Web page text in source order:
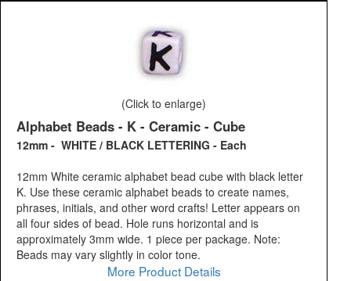
(Click to enlarge)
Alphabet Beads - K - Ceramic - Cube
12mm - WHITE / BLACK LETTERING - Each
12mm White ceramic alphabet bead cube with black letter
K. Use these ceramic alphabet beads to create names,
phrases, initials, and other word crafts! Letter appears on
all four sides of bead. Hole runs horizontal and is
approximately 3mm wide. 1 piece per package. Note:
Beads may vary slightly in color tone.
More Product Details